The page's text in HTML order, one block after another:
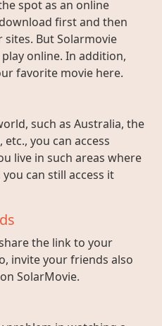
spot as an online
first and then
But Solarmovie
online. In addition,
favorite movie here.
such as Australia, the
etc., you can access
live in such areas where
can still access it
the link to your
invite your friends also
SolarMovie.